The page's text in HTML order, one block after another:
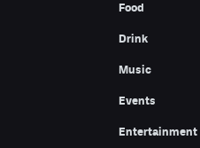
Food
Drink
Music
Events
Entertainment